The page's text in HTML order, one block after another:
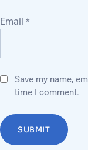
Email *
Save my name,
time I comment.